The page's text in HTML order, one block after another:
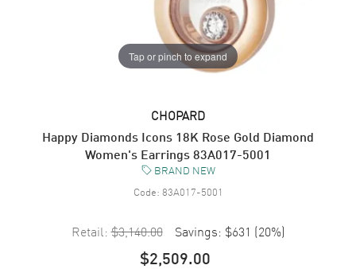
Tap or pinch to expand
CHOPARD
Happy Diamonds Icons 18K Rose Gold Diamond
Women's Earrings 83A017-5001
BRAND NEW
Code: 83A017-5001
Retail: $3,140.00 Savings: $631 (20%)
$2,509.00